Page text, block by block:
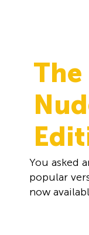
The
You asked
popular
now